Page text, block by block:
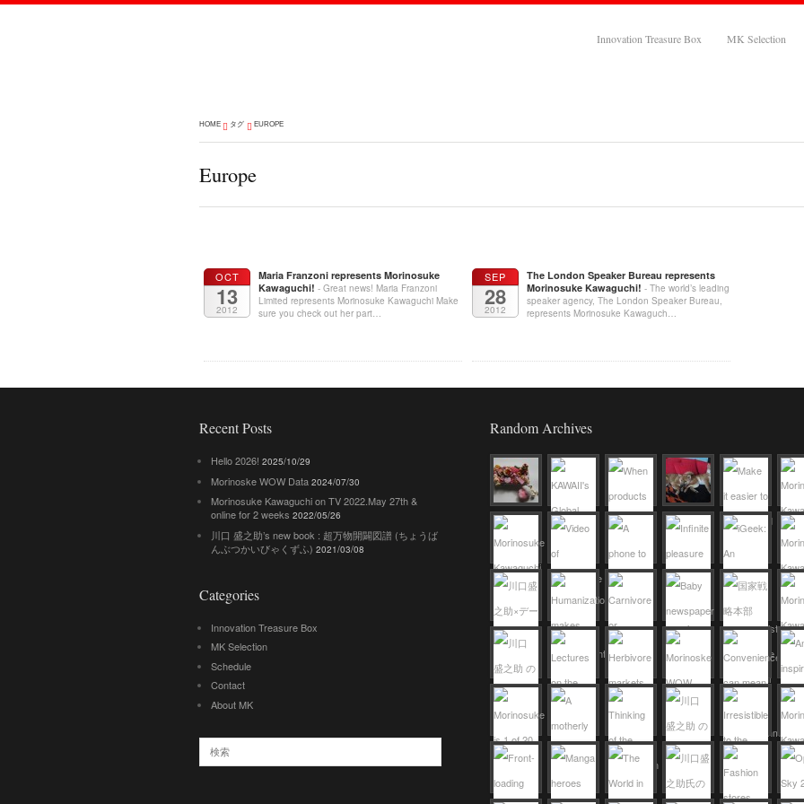
Innovation Treasure Box MK Selection
HOME タグ EUROPE
Europe
OCT
13
2012
Maria Franzoni represents Morinosuke
Kawaguchi!- Great news! Maria Franzoni
Limited represents Morinosuke Kawaguchi Make
sure you check out her part…
SEP
28
2012
The London Speaker Bureau represents
Morinosuke Kawaguchi!- The world’s leading
speaker agency, The London Speaker Bureau,
represents Morinosuke Kawaguch…
Recent Posts
Hello 2026! 2025/10/29
Morinoske WOW Data 2024/07/30
Morinosuke Kawaguchi on TV 2022.May 27th &
online for 2 weeks 2022/05/26
川口 盛之助’s new book : 超万物開闢図譜 (ちょうば
んぶつかいびゃくずふ) 2021/03/08
Categories
Innovation Treasure Box
MK Selection
Schedule
Contact
About MK
Random Archives